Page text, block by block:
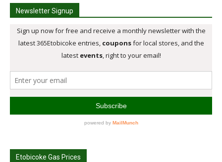
Newsletter Signup
Etobicoke Gas Prices